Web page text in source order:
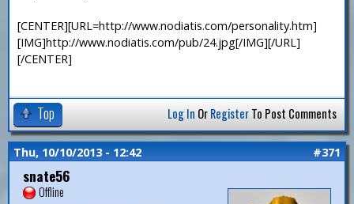
[CENTER][URL=http://www.nodiatis.com/personality.htm]
[IMG]http://www.nodiatis.com/pub/24.jpg[/IMG][/URL]
[/CENTER]
Top Log In OrRegisterTo Post Comments
Thu, 10/10/2013 - 12:42 #371
snate56
Offline